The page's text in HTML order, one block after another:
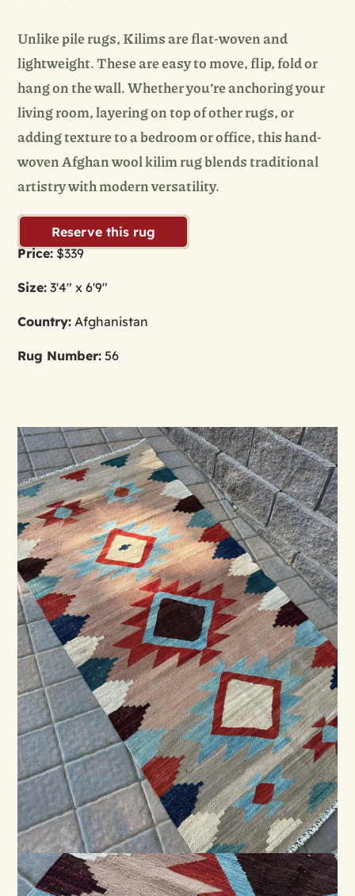
Unlike pile rugs, Kilims are flat-woven and
lightweight. These are easy to move, flip, fold or
hang on the wall. Whether you’re anchoring your
living room, layering on top of other rugs, or
adding texture to a bedroom or office, this hand-
woven Afghan wool kilim rug blends traditional
artistry with modern versatility.
Reserve this rug
Price:$339
Size: 3'4" x 6'9"
Country: Afghanistan
Rug Number: 56